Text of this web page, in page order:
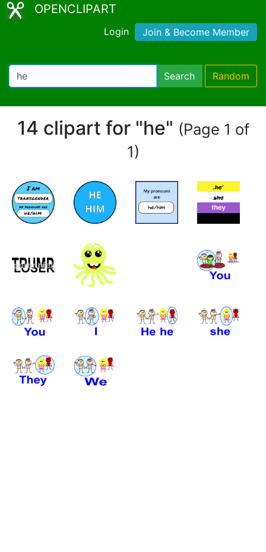
OPENCLIPART
Login Join & Become Member
Search Random
14 clipart for "he" (Page 1 of
1)